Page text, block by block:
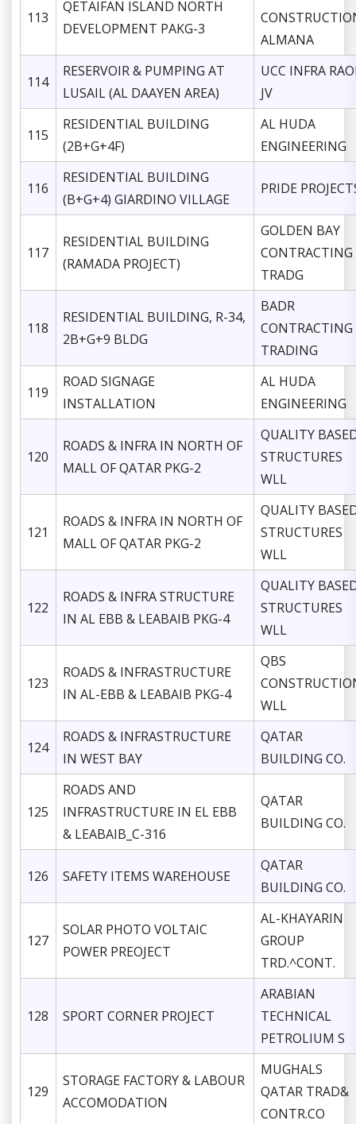
113
QETAIFAN ISLAND NORTH
DEVELOPMENT PAKG-3
ALMANA
114
RESERVOIR & PUMPING AT
LUSAIL (AL DAAYEN AREA)
UCC INFRA
JV
115
RESIDENTIAL BUILDING
(2B+G+4F)
AL HUDA
ENGINEERING
116
RESIDENTIAL BUILDING
(B+G+4) GIARDINO VILLAGE
PRIDE
117
RESIDENTIAL BUILDING
(RAMADA PROJECT)
GOLDEN BAY
CONTRACTING
TRADG
118
RESIDENTIAL BUILDING, R-34,
2B+G+9 BLDG
BADR
CONTRACTING
TRADING
119
ROAD SIGNAGE
INSTALLATION
AL HUDA
ENGINEERING
120
ROADS & INFRA IN NORTH OF
MALL OF QATAR PKG-2
QUALITY
STRUCTURES
WLL
121
ROADS & INFRA IN NORTH OF
MALL OF QATAR PKG-2
QUALITY
STRUCTURES
WLL
122
ROADS & INFRA STRUCTURE
IN AL EBB & LEABAIB PKG-4
QUALITY
STRUCTURES
WLL
123
ROADS & INFRASTRUCTURE
IN AL-EBB & LEABAIB PKG-4
QBS
WLL
124
ROADS & INFRASTRUCTURE
IN WEST BAY
QATAR
BUILDING CO.
125
ROADS AND
INFRASTRUCTURE IN EL EBB
& LEABAIB_C-316
QATAR
BUILDING CO.
126 SAFETY ITEMS WAREHOUSE
QATAR
BUILDING CO.
127
SOLAR PHOTO VOLTAIC
POWER PREOJECT
AL-KHAYARIN
GROUP
TRD.^CONT.
128 SPORT CORNER PROJECT
ARABIAN
TECHNICAL
PETROLIUM S
129
STORAGE FACTORY & LABOUR
ACCOMODATION
MUGHALS
QATAR TRAD&
CONTR.CO